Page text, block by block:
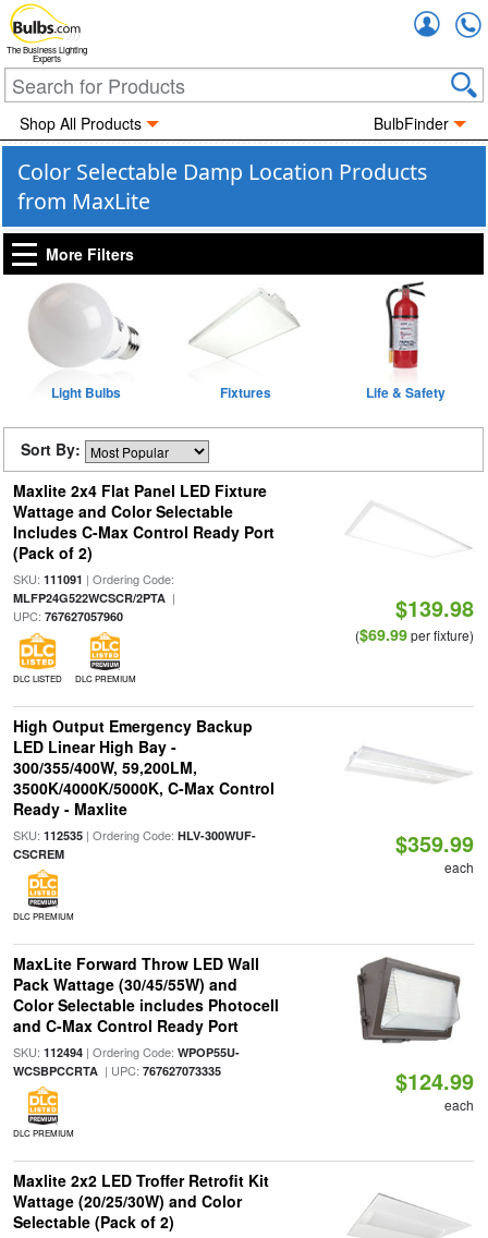
The Business Lighting
Experts
Shop All Products BulbFinder
Color Selectable Damp Location Products
from MaxLite
More Filters
Light Bulbs Fixtures Life & Safety
Sort By:
Maxlite 2x4 Flat Panel LED Fixture
Wattage and Color Selectable
Includes C-Max Control Ready Port
(Pack of 2)
SKU: 111091 | Ordering Code:
MLFP24G522WCSCR/2PTA|
UPC: 767627057960
DLC LISTED DLC PREMIUM
$139.98
($69.99per fixture)
High Output Emergency Backup
LED Linear High Bay -
300/355/400W, 59,200LM,
3500K/4000K/5000K, C-Max Control
Ready - Maxlite
SKU: 112535| Ordering Code: HLV-300WUF-
CSCREM
DLC PREMIUM
$359.99
each
MaxLite Forward Throw LED Wall
Pack Wattage (30/45/55W) and
Color Selectable includes Photocell
and C-Max Control Ready Port
SKU: 112494| Ordering Code: WPOP55U-
WCSBPCCRTA| UPC: 767627073335
DLC PREMIUM
$124.99
each
Maxlite 2x2 LED Troffer Retrofit Kit
Wattage (20/25/30W) and Color
Selectable (Pack of 2)